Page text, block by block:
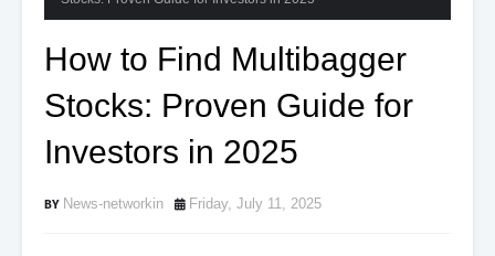
How to Find Multibagger
Stocks: Proven Guide for
Investors in 2025
News-networkin Friday, July 11, 2025